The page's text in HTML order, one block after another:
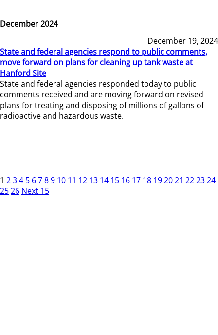
December 2024
December 19, 2024
State and federal agencies respond to public comments,
move forward on plans for cleaning up tank waste at
Hanford Site
State and federal agencies responded today to public
comments received and are moving forward on revised
plans for treating and disposing of millions of gallons of
radioactive and hazardous waste.
1 234 5 6789 10 11 12 13 14 15 16 17 18 192021 222324
2526 Next 15